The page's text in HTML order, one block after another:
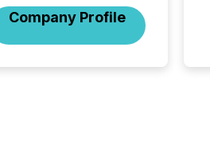
Company Profile